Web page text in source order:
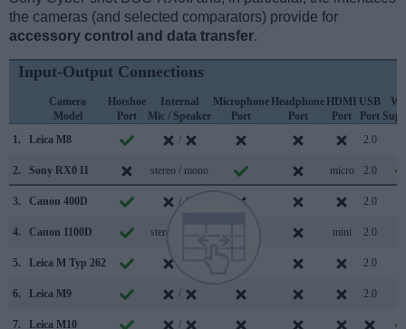
the cameras (and selected comparators) provide for
accessory control and data transfer.
Input-Output Connections
Camera
Model
Hotshoe
Port
Internal
Mic / Speaker
Microphone
Port
Headphone
Port
HDMI
Port
USB
Port
1.
Leica M8 / 2.0
2. Sony RX0 II stereo / mono micro 2.0
3. Canon 400D / 2.0
4. Canon 1100D stereo / mono mini 2.0
5. Leica M Typ 262 2.0
6. Leica M9 / 2.0
7. Leica M10 /